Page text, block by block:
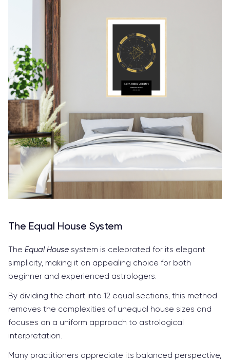
The Equal House System
The Equal House system is celebrated for its elegant
simplicity, making it an appealing choice for both
beginner and experienced astrologers.
By dividing the chart into 12 equal sections, this method
removes the complexities of unequal house sizes and
focuses on a uniform approach to astrological
interpretation.
Many practitioners appreciate its balanced perspective,